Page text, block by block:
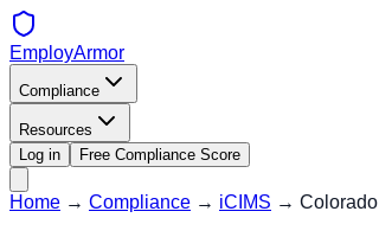
EmployArmor
Compliance
Resources
Log in
Free Compliance Score
Home → Compliance → iCIMS → Colorado